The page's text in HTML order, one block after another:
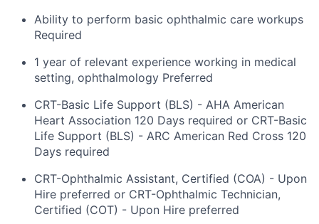
Ability to perform basic ophthalmic care workups
Required
1 year of relevant experience working in medical
setting, ophthalmology Preferred
CRT-Basic Life Support (BLS) - AHA American
Heart Association 120 Days required or CRT-Basic
Life Support (BLS) - ARC American Red Cross 120
Days required
CRT-Ophthalmic Assistant, Certified (COA) - Upon
Hire preferred or CRT-Ophthalmic Technician,
Certified (COT) - Upon Hire preferred